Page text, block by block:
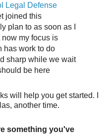
Legal Defense
joined this
plan to as soon as I
my focus is
has work to do
sharp while we wait
be here
will help you get started. I
another time.
something you've